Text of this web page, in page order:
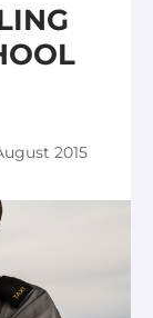
2015